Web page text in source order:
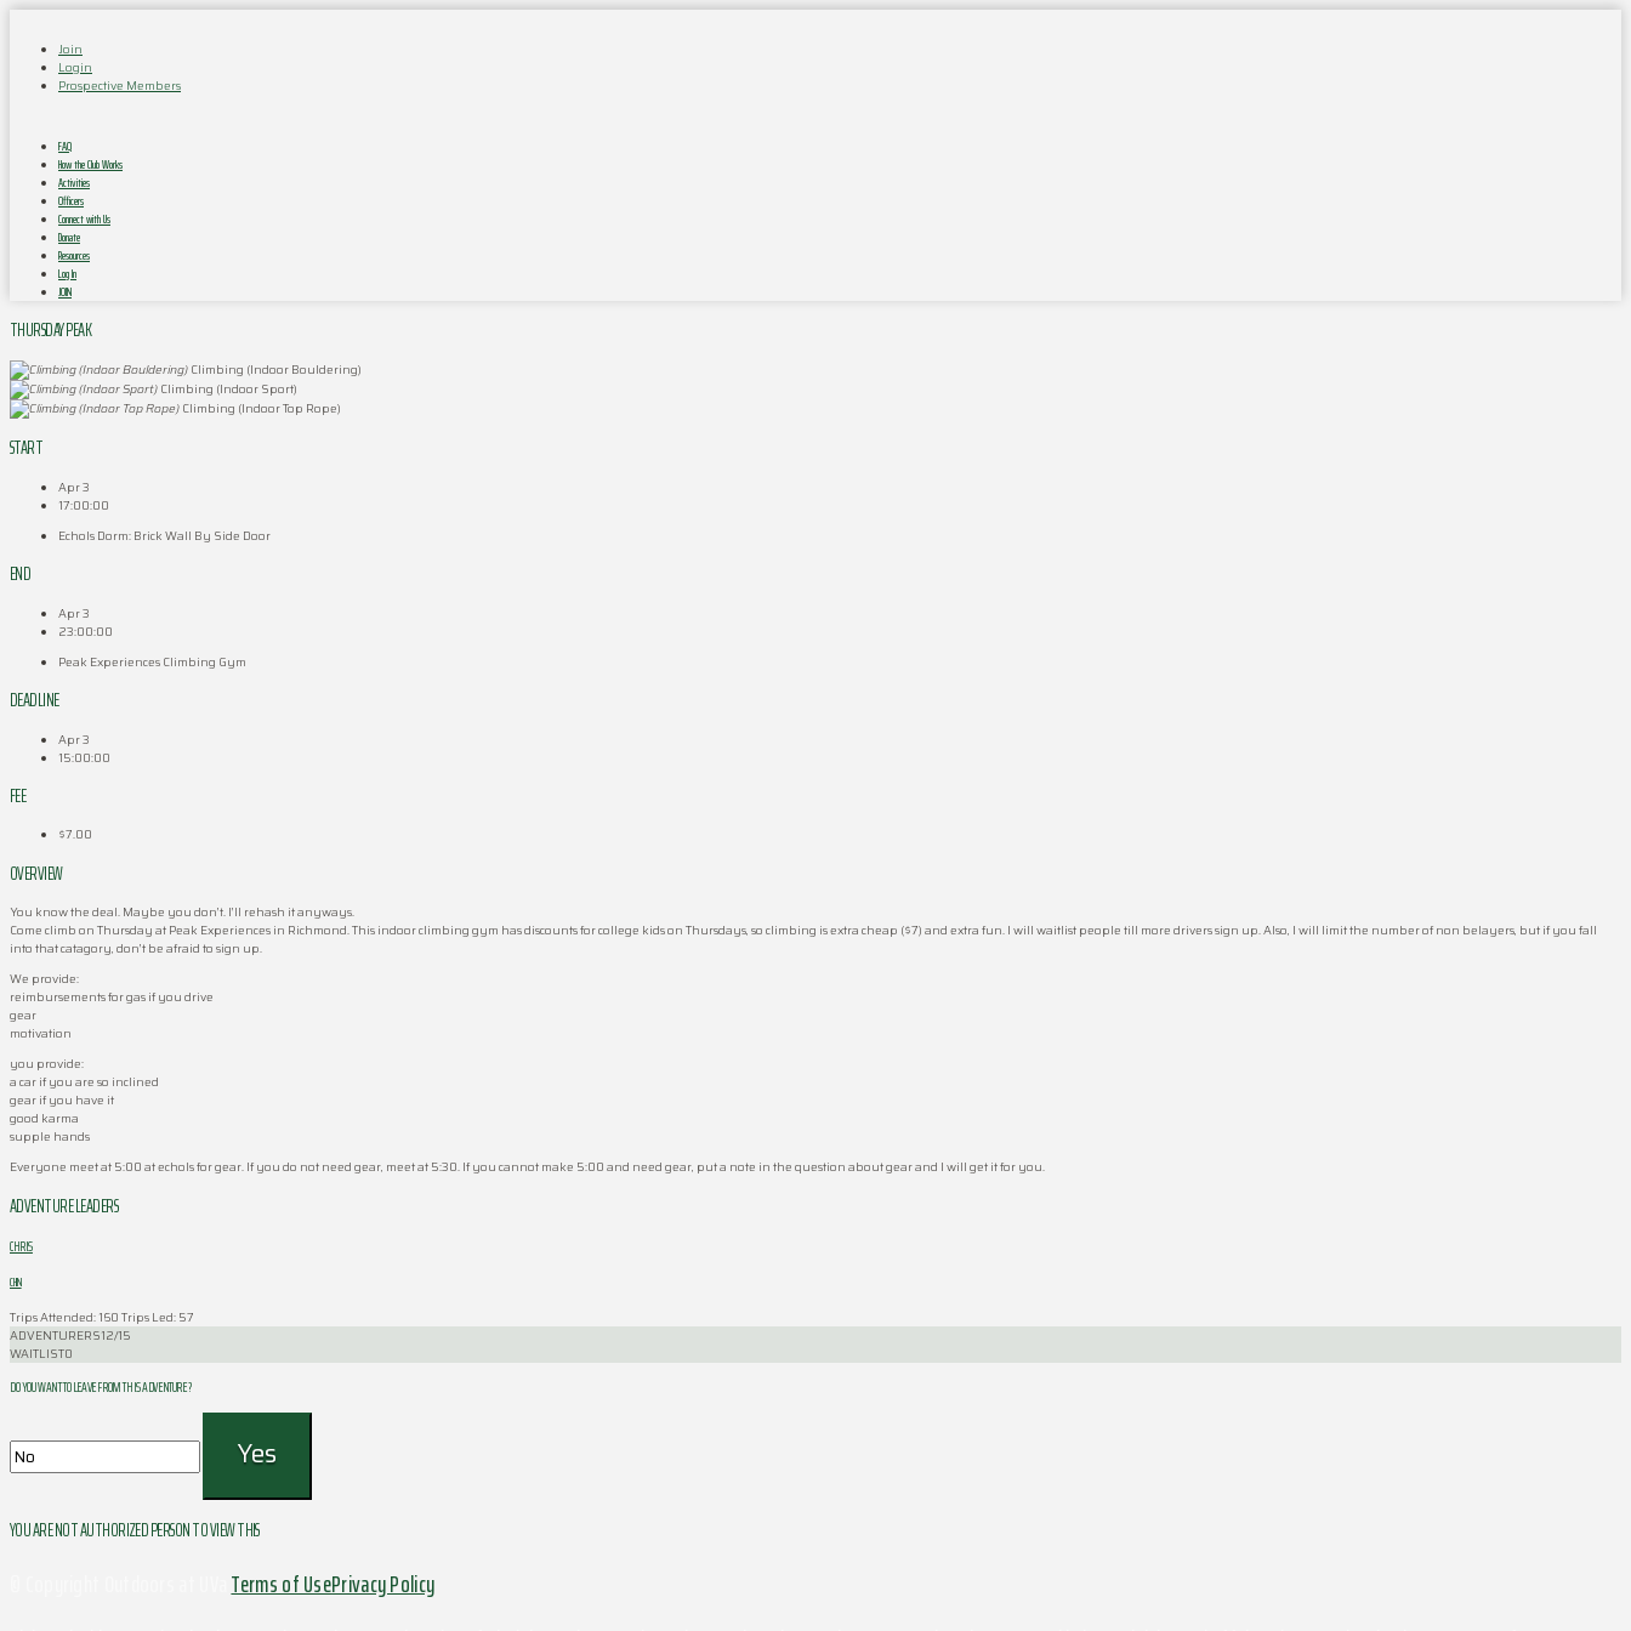
Join
Login
Prospective Members
FAQ
How the Club Works
Activities
Officers
Connect with Us
Donate
Resources
Log In
JOIN
THURSDAY PEAK
Climbing (Indoor Bouldering)
Climbing (Indoor Sport)
Climbing (Indoor Top Rope)
START
Apr 3
17:00:00
Echols Dorm: Brick Wall By Side Door
END
Apr 3
23:00:00
Peak Experiences Climbing Gym
DEADLINE
Apr 3
15:00:00
FEE
$7.00
OVERVIEW
You know the deal. Maybe you don’t. I’ll rehash it anyways.
Come climb on Thursday at Peak Experiences in Richmond. This indoor climbing gym has discounts for college kids on Thursdays, so climbing is extra cheap ($7) and extra fun. I will waitlist people till more drivers sign up. Also, I will limit the number of non belayers, but if you fall
into that catagory, don’t be afraid to sign up.
We provide:
reimbursements for gas if you drive
gear
motivation
you provide:
a car if you are so inclined
gear if you have it
good karma
supple hands
Everyone meet at 5:00 at echols for gear. If you do not need gear, meet at 5:30. If you cannot make 5:00 and need gear, put a note in the question about gear and I will get it for you.
ADVENTURE LEADERS
CHRIS
CHIN
Trips Attended: 160 Trips Led: 57
ADVENTURERS12/15
WAITLIST0
DO YOU WANT TO LEAVE FROM THIS ADVENTURE ?
YOU ARE NOT AUTHORIZED PERSON TO VIEW THIS
Terms of UsePrivacy Policy